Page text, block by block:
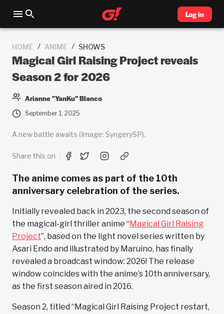
Log in
HOME / ANIME / SHOWS
Magical Girl Raising Project reveals
Season 2 for 2026
Arianne "YanKu" Blanco
September 1, 2025
A new battle awaits (Image: SyngerySP).
Share this on
The anime comes as part of the 10th
anniversary celebration of the series.
Initially revealed back in 2023, the second season of
the magical-girl thriller anime “Magical Girl Raising
Project”, based on the light novel series written by
Asari Endo and illustrated by Maruino, has finally
revealed a broadcast window: 2026! The release
window coincides with the anime’s 10th anniversary,
as the first season aired in 2016.
Season 2, titled “Magical Girl Raising Project restart,